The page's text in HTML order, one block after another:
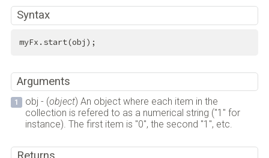
Syntax
myFx.start(obj);
Arguments
obj - (object) An object where each item in the
collection is refered to as a numerical string ("1" for
instance). The first item is "0", the second "1", etc.